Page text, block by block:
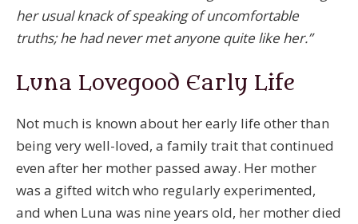
her usual knack of speaking of uncomfortable
truths; he had never met anyone quite like her.”
Luna Lovegood Early Life
Not much is known about her early life other than
being very well-loved, a family trait that continued
even after her mother passed away. Her mother
was a gifted witch who regularly experimented,
and when Luna was nine years old, her mother died